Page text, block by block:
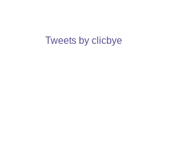
Tweets by clicbye